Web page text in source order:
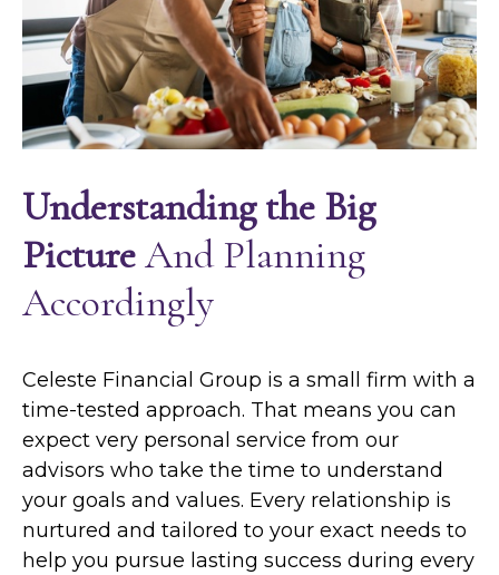
Understanding the Big
PictureAnd Planning
Accordingly
Celeste Financial Group is a small firm with a
time-tested approach. That means you can
expect very personal service from our
advisors who take the time to understand
your goals and values. Every relationship is
nurtured and tailored to your exact needs to
help you pursue lasting success during every